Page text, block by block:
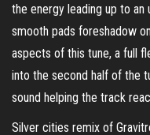
the energy leading up to
smooth pads foreshadow
aspects of this tune, a full
into the second half of the
sound helping the track
Silver cities remix of